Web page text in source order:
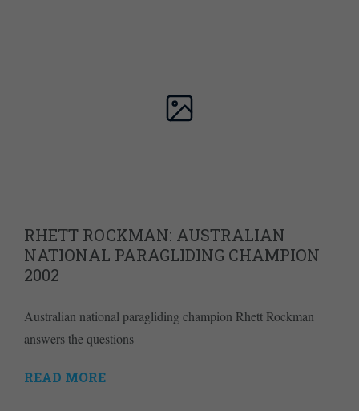
RHETT ROCKMAN: AUSTRALIAN
NATIONAL PARAGLIDING CHAMPION
2002
Australian national paragliding champion Rhett Rockman
answers the questions
READ MORE